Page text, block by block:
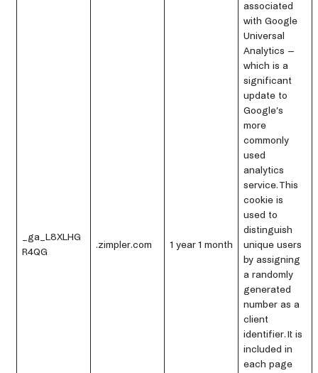
_ga_L8XLHG
R4QG
.zimpler.com 1 year 1 month
associated
with Google
Universal
Analytics –
which is a
significant
update to
Google’s
more
commonly
used
analytics
service. This
cookie is
used to
distinguish
unique users
by assigning
a randomly
generated
number as a
client
identifier. It is
included in
each page